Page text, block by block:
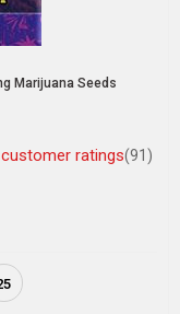
Marijuana Seeds
customer ratings(91)